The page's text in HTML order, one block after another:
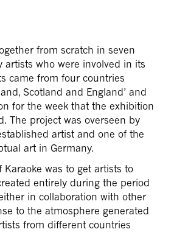
from scratch in seven
artists who were involved in its
came from four countries
Scotland and England’ and
for the week that the exhibition
The project was overseen by
artist and one of the
art in Germany.
Karaoke was to get artists to
entirely during the period
in collaboration with other
to the atmosphere generated
from different countries